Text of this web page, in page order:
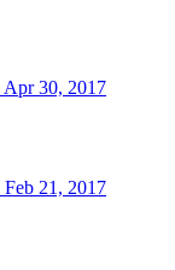
Apr 30, 2017
Feb 21, 2017